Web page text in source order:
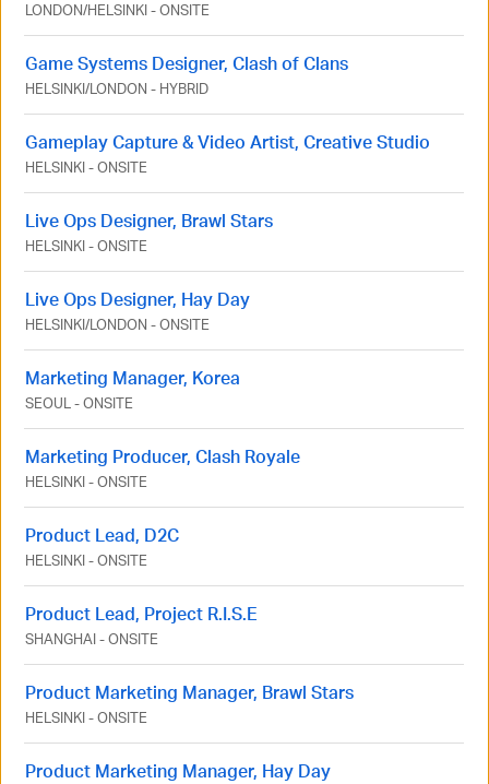
LONDON/HELSINKI-ONSITE
Game Systems Designer, Clash of Clans
HELSINKI/LONDON - HYBRID
Gameplay Capture & Video Artist, Creative Studio
HELSINKI-ONSITE
Live Ops Designer, Brawl Stars
HELSINKI-ONSITE
Live Ops Designer, Hay Day
HELSINKI/LONDON -ONSITE
Marketing Manager, Korea
SEOUL-ONSITE
Marketing Producer, Clash Royale
HELSINKI-ONSITE
Product Lead, D2C
HELSINKI-ONSITE
Product Lead, Project R.I.S.E
SHANGHAI-ONSITE
Product Marketing Manager, Brawl Stars
HELSINKI-ONSITE
Product Marketing Manager, Hay Day